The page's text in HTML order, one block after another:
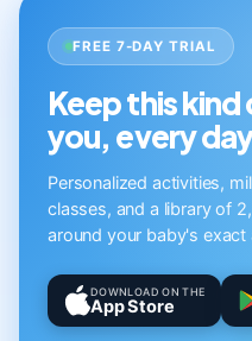
FREE 7-DAY TRIAL
Keep this
you, every
Personalized activities,
classes, and a library of
around your baby's exact
DOWNLOAD ON THE
App Store